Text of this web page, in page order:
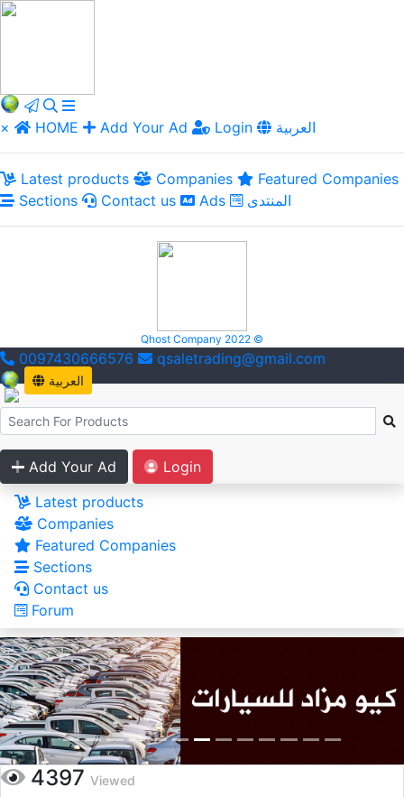
× HOME Add Your Ad Login العربية
Latest products Companies
Featured Companies
Sections
Contact us Ads المنتدى
Qhost Company 2022 ©
0097430666576 qsaletrading@gmail.com
العربية
Add Your Ad
Login
Latest products
Companies
Featured Companies
Sections
Contact us
Forum
4397 Viewed